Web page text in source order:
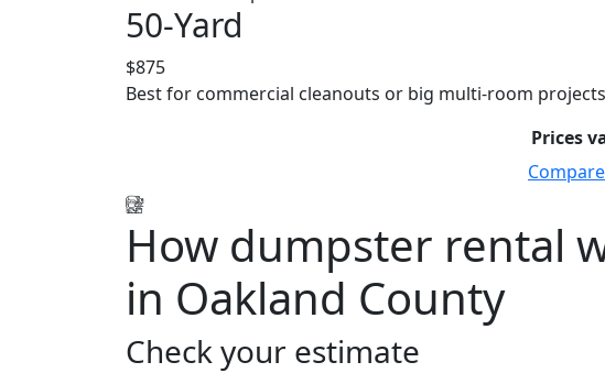
50-Yard
$875
Best for commercial cleanouts or big multi-room
Prices
How dumpster rental
in Oakland County
Check your estimate